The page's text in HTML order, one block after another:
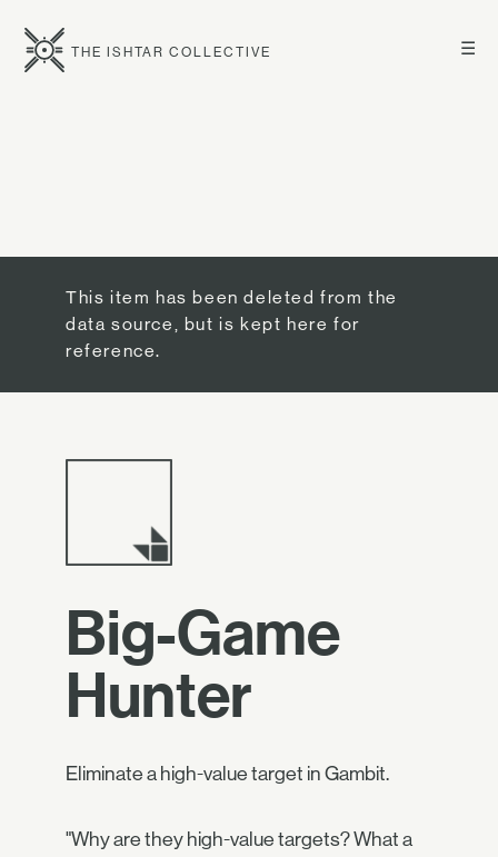
☰
THE ISHTAR COLLECTIVE
This item has been deleted from the
data source, but is kept here for
reference.
Big-Game
Hunter
Eliminate a high-value target in Gambit.
"Why are they high-value targets? What a